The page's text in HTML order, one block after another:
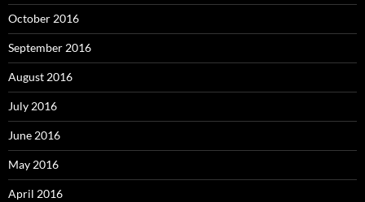
October 2016
September 2016
August 2016
July 2016
June 2016
May 2016
April 2016